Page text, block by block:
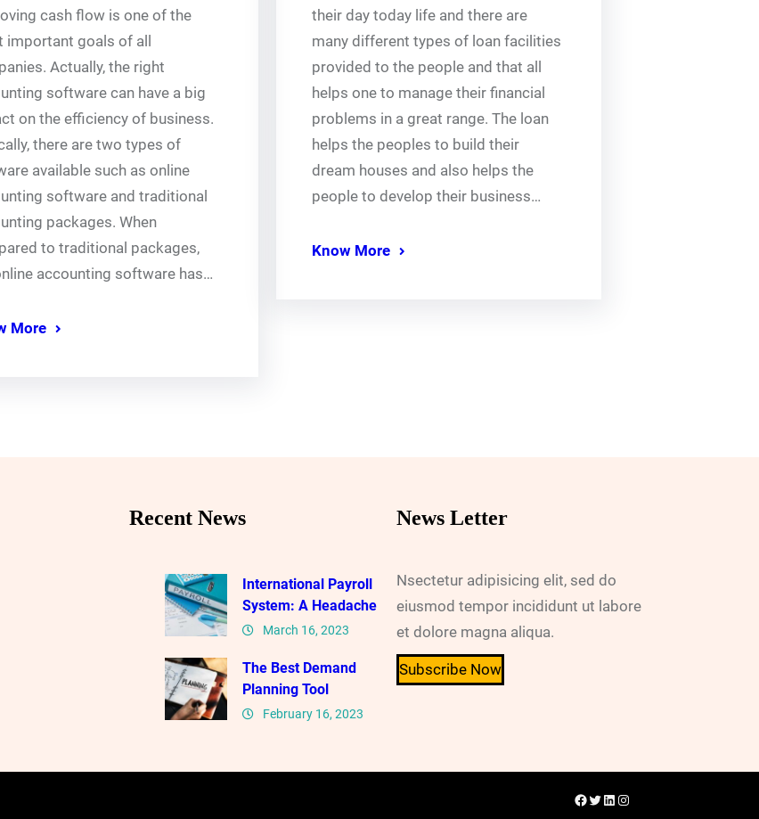
cash flow is one of the
important goals of all
Actually, the right
software can have a big
on the efficiency of business.
there are two types of
available such as online
software and traditional
packages. When
to traditional packages,
accounting software has…
More
their day today life and there are
many different types of loan facilities
provided to the people and that all
helps one to manage their financial
problems in a great range. The loan
helps the peoples to build their
dream houses and also helps the
people to develop their business…
Know More
Recent News
International Payroll
System: A Headache
March 16, 2023
The Best Demand
Planning Tool
February 16, 2023
News Letter
Nsectetur adipisicing elit, sed do
eiusmod tempor incididunt ut labore
et dolore magna aliqua.
Subscribe Now
Facebook
Twitter
LinkedIn
Instagram